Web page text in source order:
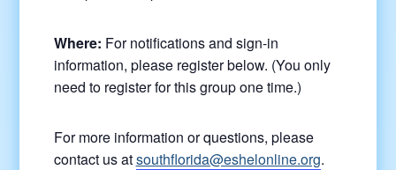
Where: For notifications and sign-in
information, please register below. (You only
need to register for this group one time.)
For more information or questions, please
contact us atsouthflorida@eshelonline.org.